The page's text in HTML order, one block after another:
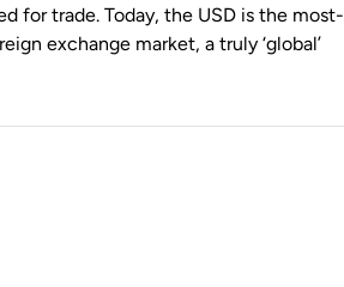
for trade. Today, the USD is the most-
exchange market, a truly ‘global’